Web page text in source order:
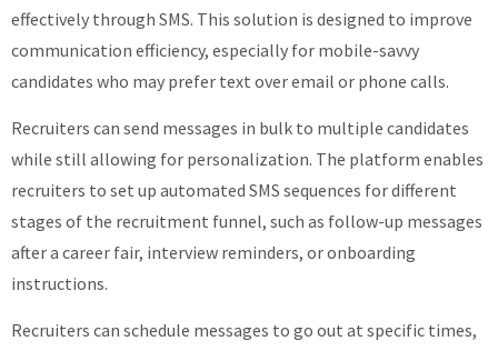
effectively through SMS. This solution is designed to improve
communication efficiency, especially for mobile-savvy
candidates who may prefer text over email or phone calls.
Recruiters can send messages in bulk to multiple candidates
while still allowing for personalization. The platform enables
recruiters to set up automated SMS sequences for different
stages of the recruitment funnel, such as follow-up messages
after a career fair, interview reminders, or onboarding
instructions.
Recruiters can schedule messages to go out at specific times,